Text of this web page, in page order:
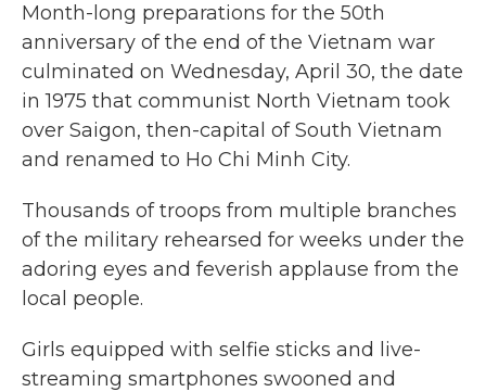
Month-long preparations for the 50th
anniversary of the end of the Vietnam war
culminated on Wednesday, April 30, the date
in 1975 that communist North Vietnam took
over Saigon, then-capital of South Vietnam
and renamed to Ho Chi Minh City.
Thousands of troops from multiple branches
of the military rehearsed for weeks under the
adoring eyes and feverish applause from the
local people.
Girls equipped with selfie sticks and live-
streaming smartphones swooned and